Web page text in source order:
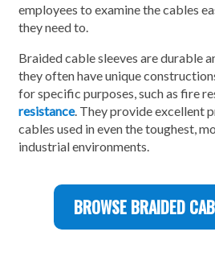
employees to examine the cables
they need to.
Braided cable sleeves are durable
they often have unique
for specific purposes, such as fire
resistance. They provide excellent
cables used in even the toughest,
industrial environments.
BROWSE BRAIDED